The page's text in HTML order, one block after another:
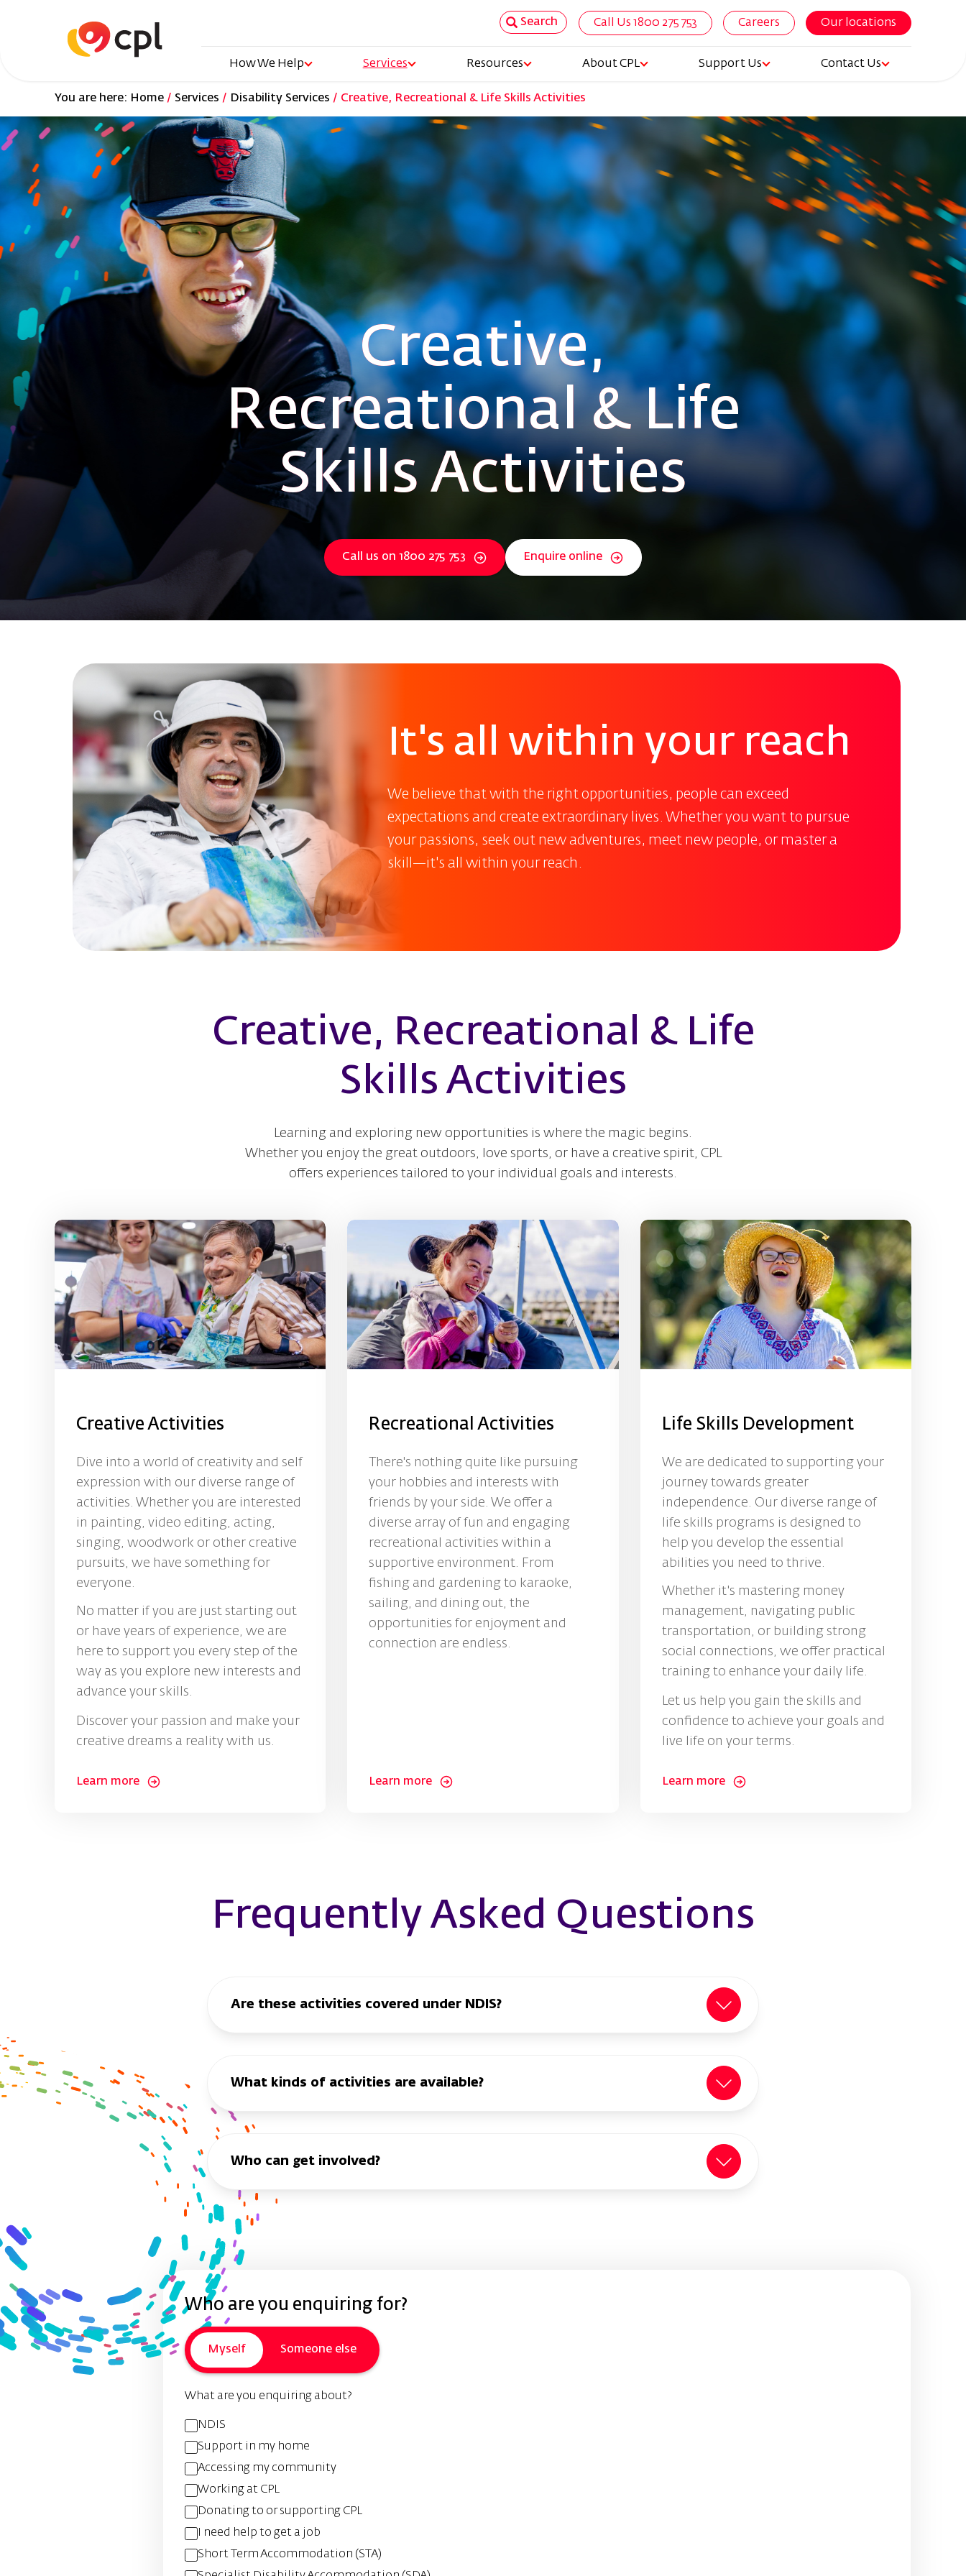
Search
Top
Navigation
Call Us 1800 275 753 Careers Our locations
Main
navigation
How We Help Services Resources About CPL Support Us Contact Us
You are here: Home Services Disability Services Creative, Recreational & Life Skills Activities
Creative,
Recreational & Life
Skills Activities
Call us on 1800 275 753 Enquire online
It's all within your reach
We believe that with the right opportunities, people can exceed
expectations and create extraordinary lives. Whether you want to pursue
your passions, seek out new adventures, meet new people, or master a
skill—it's all within your reach.
Creative, Recreational & Life
Skills Activities
Learning and exploring new opportunities is where the magic begins.
Whether you enjoy the great outdoors, love sports, or have a creative spirit, CPL
offers experiences tailored to your individual goals and interests.
Creative Activities
Dive into a world of creativity and self
expression with our diverse range of
activities. Whether you are interested
in painting, video editing, acting,
singing, woodwork or other creative
pursuits, we have something for
everyone.
No matter if you are just starting out
or have years of experience, we are
here to support you every step of the
way as you explore new interests and
advance your skills.
Discover your passion and make your
creative dreams a reality with us.
Learn more
Recreational Activities
There's nothing quite like pursuing
your hobbies and interests with
friends by your side. We offer a
diverse array of fun and engaging
recreational activities within a
supportive environment. From
fishing and gardening to karaoke,
sailing, and dining out, the
opportunities for enjoyment and
connection are endless.
Learn more
Life Skills Development
We are dedicated to supporting your
journey towards greater
independence. Our diverse range of
life skills programs is designed to
help you develop the essential
abilities you need to thrive.
Whether it's mastering money
management, navigating public
transportation, or building strong
social connections, we offer practical
training to enhance your daily life.
Let us help you gain the skills and
confidence to achieve your goals and
live life on your terms.
Learn more
Frequently Asked Questions
Are these activities covered under NDIS?
What kinds of activities are available?
Who can get involved?
Who are you enquiring for?
Myself Someone else
What are you enquiring about?
NDIS
Support in my home
Accessing my community
Working at CPL
Donating to or supporting CPL
I need help to get a job
Short Term Accommodation (STA)